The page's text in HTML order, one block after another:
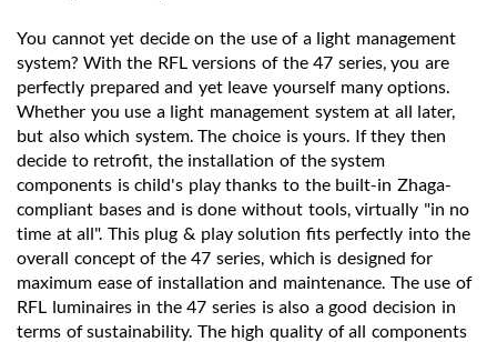
You cannot yet decide on the use of a light management
system? With the RFL versions of the 47 series, you are
perfectly prepared and yet leave yourself many options.
Whether you use a light management system at all later,
but also which system. The choice is yours. If they then
decide to retrofit, the installation of the system
components is child's play thanks to the built-in Zhaga-
compliant bases and is done without tools, virtually "in no
time at all". This plug & play solution fits perfectly into the
overall concept of the 47 series, which is designed for
maximum ease of installation and maintenance. The use of
RFL luminaires in the 47 series is also a good decision in
terms of sustainability. The high quality of all components